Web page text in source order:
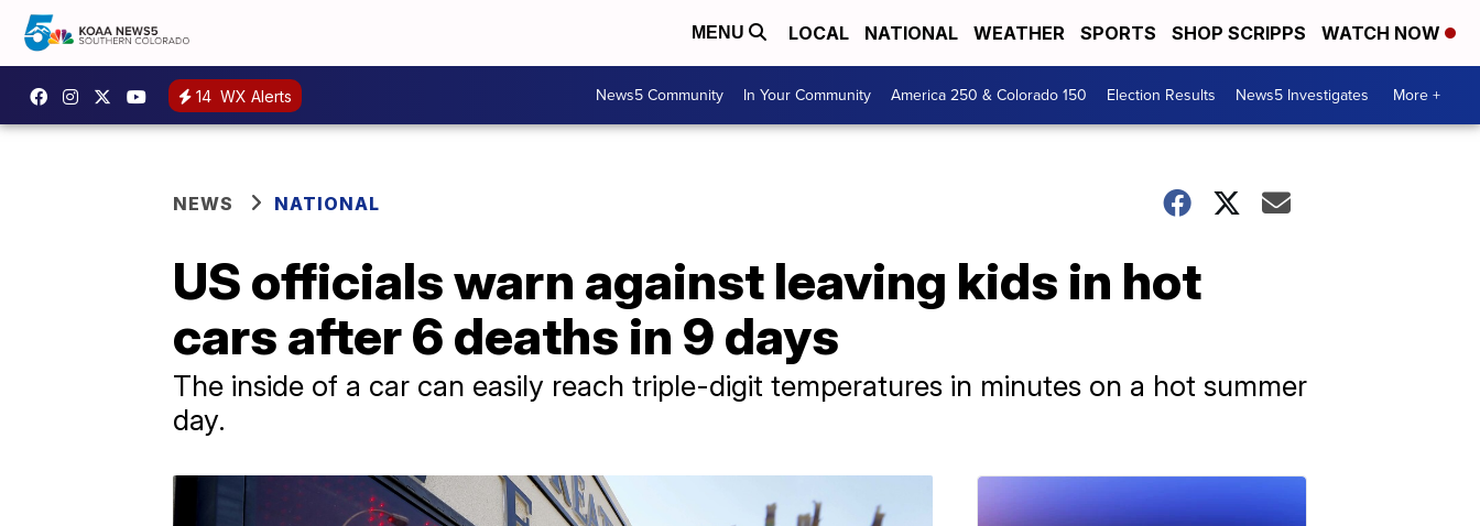
MENU LOCAL NATIONAL WEATHER SPORTS SHOP SCRIPPS WATCH NOW
14 WX Alerts News5 Community In Your Community America 250 & Colorado 150 Election Results News5 Investigates More +
NEWS NATIONAL
US officials warn against leaving kids in hot
cars after 6 deaths in 9 days
The inside of a car can easily reach triple-digit temperatures in minutes on a hot summer
day.